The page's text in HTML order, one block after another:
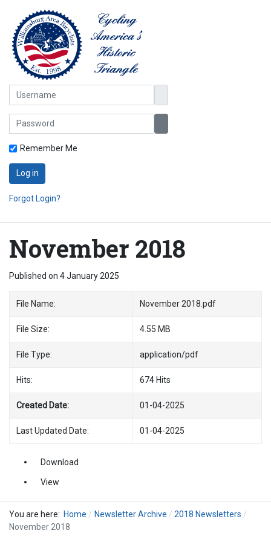
Username
Password
Remember Me
Log in
Forgot Login?
November 2018
Published on 4 January 2025
File Name: November 2018.pdf
File Size: 4.55 MB
File Type: application/pdf
Hits: 674 Hits
Created Date: 01-04-2025
Last Updated Date: 01-04-2025
Download
View
You are here: Home Newsletter Archive
2018 Newsletters
November 2018